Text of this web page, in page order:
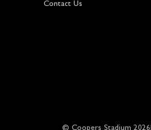
Contact Us
© Coopers Stadium 2026